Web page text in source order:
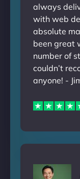
always
with web
absolute
been great
number of
couldn’t
anyone! -